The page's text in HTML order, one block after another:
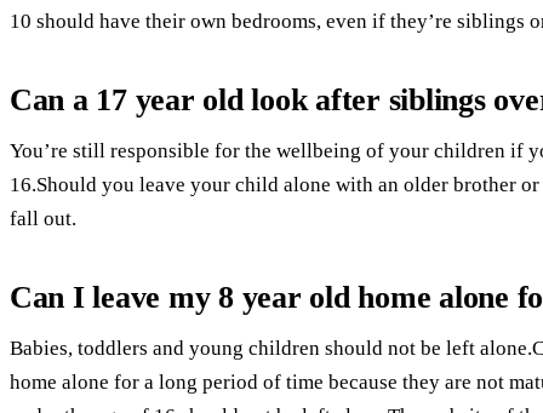
10 should have their own bedrooms, even if they’re siblings
Can a 17 year old look after siblings
You’re still responsible for the wellbeing of your children if
16.Should you leave your child alone with an older brother
fall out.
Can I leave my 8 year old home alone
Babies, toddlers and young children should not be left
home alone for a long period of time because they are not